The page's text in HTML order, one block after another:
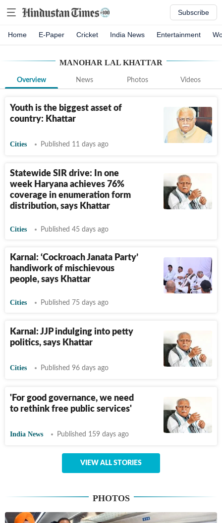
Subscribe
Home E-Paper Cricket India News Entertainment
MANOHAR LAL KHATTAR
Overview News Photos Videos
Youth is the biggest asset of
country: Khattar
Cities Published 11 days ago
Statewide SIR drive: In one
week Haryana achieves 76%
coverage in enumeration form
distribution, says Khattar
Cities Published 45 days ago
Karnal: ‘Cockroach Janata Party’
handiwork of mischievous
people, says Khattar
Cities Published 75 days ago
Karnal: JJP indulging into petty
politics, says Khattar
Cities Published 96 days ago
'For good governance, we need
to rethink free public services'
India News Published 159 days ago
VIEW ALL STORIES
PHOTOS